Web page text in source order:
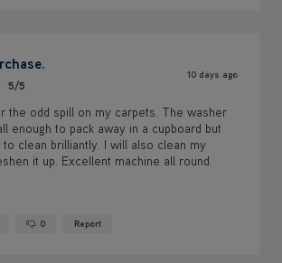
5/5
10 days ago
the odd spill on my carpets. The washer
enough to pack away in a cupboard but
to clean brilliantly. I will also clean my
it up. Excellent machine all round.
No · 0 Report